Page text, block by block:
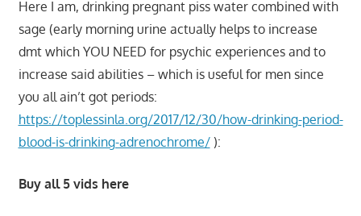
Here I am, drinking pregnant piss water combined with
sage (early morning urine actually helps to increase
dmt which YOU NEED for psychic experiences and to
increase said abilities – which is useful for men since
you all ain’t got periods:
https://toplessinla.org/2017/12/30/how-drinking-period-
blood-is-drinking-adrenochrome/):
Buy all 5 vids here